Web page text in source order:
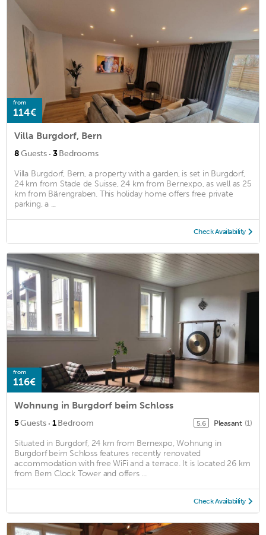
from
114€
Villa Burgdorf, Bern
8Guests · 3Bedrooms
Villa Burgdorf, Bern, a property with a garden, is set in Burgdorf,
24 km from Stade de Suisse, 24 km from Bernexpo, as well as 25
km from Bärengraben. This holiday home offers free private
parking, a ...
Check Availability
from
116€
Wohnung in Burgdorf beim Schloss
5Guests · 1Bedroom 5.6 Pleasant (1)
Situated in Burgdorf, 24 km from Bernexpo, Wohnung in
Burgdorf beim Schloss features recently renovated
accommodation with free WiFi and a terrace. It is located 26 km
from Bern Clock Tower and offers ...
Check Availability